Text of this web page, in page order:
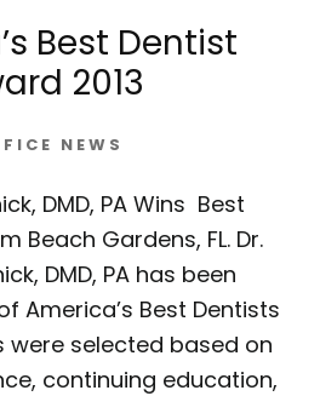
Best Dentist
2013
NEWS
DMD, PA Wins Best
Beach Gardens, FL. Dr.
DMD, PA has been
America’s Best Dentists
were selected based on
continuing education,